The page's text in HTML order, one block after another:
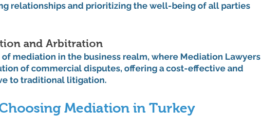
relationships and prioritizing the well-being of all parties
and Arbitration
mediation in the business realm, where Mediation Lawyers
of commercial disputes, offering a cost-effective and
to traditional litigation.
Mediation in Turkey